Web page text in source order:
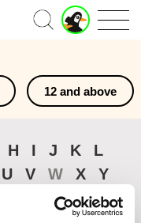
J
u
o
r
A
o
u
t
12 and above
H I J K
L
U V W X
Y